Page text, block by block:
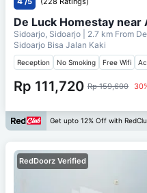
De Luck Homestay near
Sidoarjo, Sidoarjo | 2.7 km From
Sidoarjo Bisa Jalan Kaki
Reception No Smoking Free Wifi Ac
Rp 111,720 Rp 159,600
Get upto 12% Off with
RedDoorz Verified